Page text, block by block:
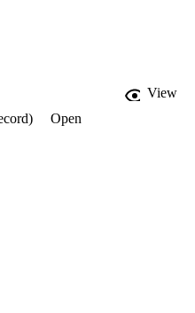
View
Open